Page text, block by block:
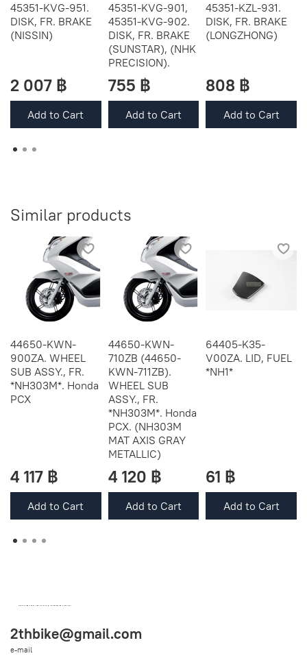
45351-KVG-951.
DISK, FR. BRAKE
(NISSIN)
2 007 ฿
Add to Cart
45351-KVG-901,
45351-KVG-902.
DISK, FR. BRAKE
(SUNSTAR), (NHK
PRECISION).
755 ฿
Add to Cart
45351-KZL-931.
DISK, FR. BRAKE
(LONGZHONG)
808 ฿
Add to Cart
Similar products
44650-KWN-
900ZA. WHEEL
SUB ASSY., FR.
*NH303M*. Honda
PCX
4 117 ฿
Add to Cart
44650-KWN-
710ZB (44650-
KWN-711ZB).
WHEEL SUB
ASSY., FR.
*NH303M*. Honda
PCX. (NH303M
MAT AXIS GRAY
METALLIC)
4 120 ฿
Add to Cart
64405-K35-
V00ZA. LID, FUEL
*NH1*
61 ฿
Add to Cart
2thbike@gmail.com
e-mail
OEM SPARE PARTS FROM THAILAND (WORLDWIDE SHIPPING)